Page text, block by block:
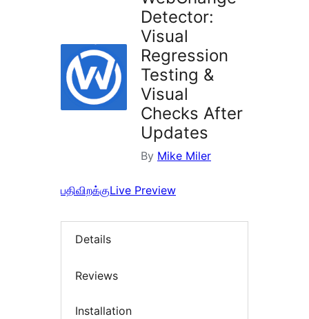
Detector:
Visual
Regression
Testing &
Visual
Checks After
Updates
By Mike Miler
பதிவிறக்குLive Preview
Details
Reviews
Installation